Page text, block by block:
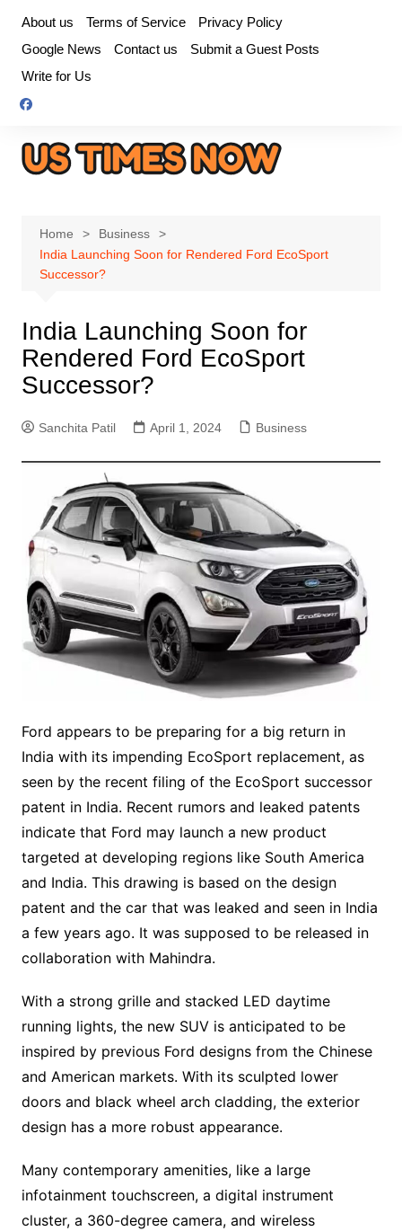
content
About us Terms of Service
Privacy Policy
Google News
Contact us
Submit a Guest Posts
Write for Us
Home
Business
India Launching Soon for Rendered Ford EcoSport
Successor?
India Launching Soon for
Rendered Ford EcoSport
Successor?
Sanchita Patil April 1, 2024 Business
Ford appears to be preparing for a big return in
India with its impending EcoSport replacement, as
seen by the recent filing of the EcoSport successor
patent in India. Recent rumors and leaked patents
indicate that Ford may launch a new product
targeted at developing regions like South America
and India. This drawing is based on the design
patent and the car that was leaked and seen in India
a few years ago. It was supposed to be released in
collaboration with Mahindra.
With a strong grille and stacked LED daytime
running lights, the new SUV is anticipated to be
inspired by previous Ford designs from the Chinese
and American markets. With its sculpted lower
doors and black wheel arch cladding, the exterior
design has a more robust appearance.
Many contemporary amenities, like a large
infotainment touchscreen, a digital instrument
cluster, a 360-degree camera, and wireless